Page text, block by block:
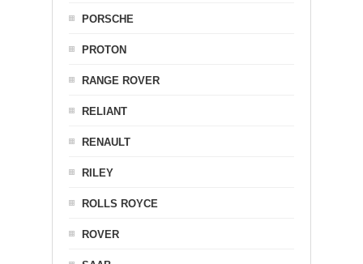
PORSCHE
PROTON
RANGE ROVER
RELIANT
RENAULT
RILEY
ROLLS ROYCE
ROVER